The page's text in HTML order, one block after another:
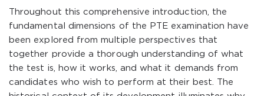
Throughout this comprehensive introduction, the
fundamental dimensions of the PTE examination have
been explored from multiple perspectives that
together provide a thorough understanding of what
the test is, how it works, and what it demands from
candidates who wish to perform at their best. The